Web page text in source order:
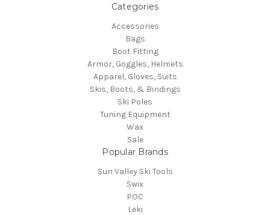
Categories
Accessories
Bags
Boot Fitting
Armor, Goggles, Helmets
Apparel, Gloves, Suits
Skis, Boots, & Bindings
Ski Poles
Tuning Equipment
Wax
Sale
Popular Brands
Sun Valley Ski Tools
Swix
POC
Leki